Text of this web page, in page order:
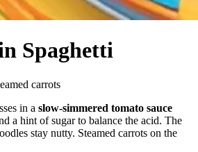
Spaghetti
carrots
in a slow-simmered tomato sauce
a hint of sugar to balance the acid. The
stay nutty. Steamed carrots on the